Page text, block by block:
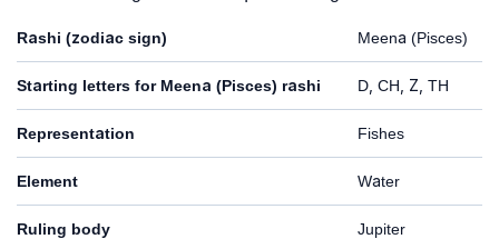
Rashi (zodiac sign) Meena (Pisces)
Starting letters for Meena (Pisces) rashi D, CH, Z, TH
Representation Fishes
Element Water
Ruling body Jupiter